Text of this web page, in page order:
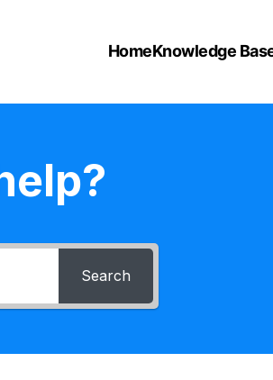
HomeKnowledge
Search